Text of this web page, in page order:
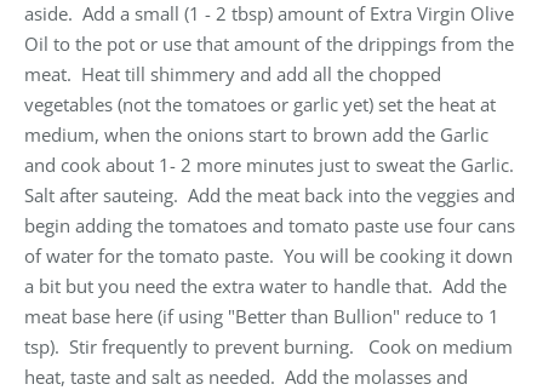
aside. Add a small (1 - 2 tbsp) amount of Extra Virgin Olive
Oil to the pot or use that amount of the drippings from the
meat. Heat till shimmery and add all the chopped
vegetables (not the tomatoes or garlic yet) set the heat at
medium, when the onions start to brown add the Garlic
and cook about 1- 2 more minutes just to sweat the Garlic.
Salt after sauteing. Add the meat back into the veggies and
begin adding the tomatoes and tomato paste use four cans
of water for the tomato paste. You will be cooking it down
a bit but you need the extra water to handle that. Add the
meat base here (if using "Better than Bullion" reduce to 1
tsp). Stir frequently to prevent burning. Cook on medium
heat, taste and salt as needed. Add the molasses and